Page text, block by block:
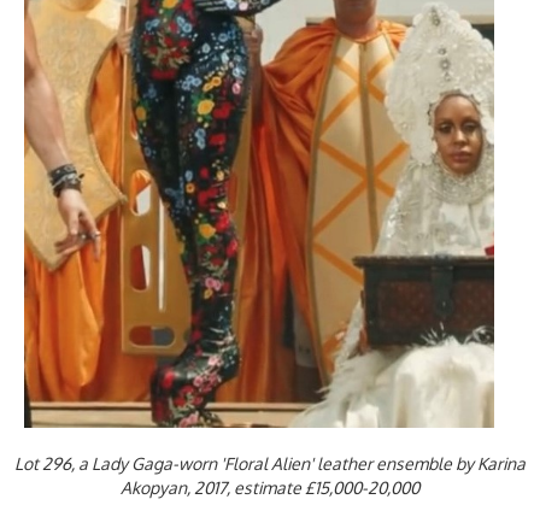
Lot 296, a Lady Gaga-worn 'Floral Alien' leather ensemble by Karina
Akopyan, 2017, estimate £15,000-20,000